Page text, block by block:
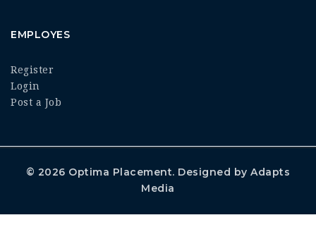
EMPLOYES
Register
Login
Post a Job
© 2026 Optima Placement. Designed byAdapts
Media